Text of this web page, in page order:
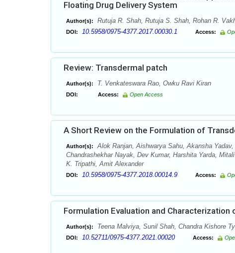
Floating Drug Delivery System
Author(s): Rutuja R. Shah, Rutuja S. Shah, Rohan R.
DOI: 10.5958/0975-4377.2017.00030.1 Access:
Review: Transdermal patch
Author(s): T. Venkateswara Rao, Owku Ravi Kiran
DOI: Access: Open Access
A Short Review on the Formulation of
Author(s):
Alok Ranjan, Aishwarya Sahu, Akansha
Chandrashekhar Nayak, Dev Kumar, Harshita Yarda,
K. Tripathi, Amit Alexander
DOI: 10.5958/0975-4377.2018.00014.9 Access:
Formulation Evaluation and
Author(s): Teena Malviya, Sunil Shah, Chandra Kishore
DOI: 10.52711/0975-4377.2021.00020 Access: